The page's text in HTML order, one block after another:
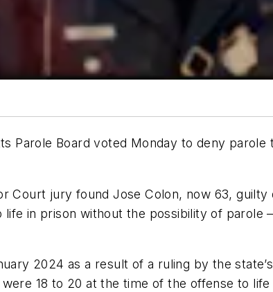
Parole Board voted Monday to deny parole
Court jury found Jose Colon, now 63,
life in prison without the possibility of
2024 as a result of a ruling by the
18 to 20 at the time of the offense to